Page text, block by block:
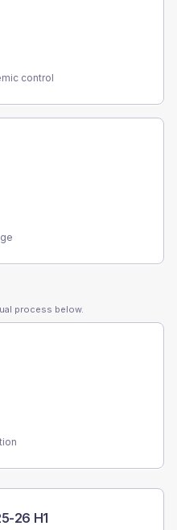
control
process below.
26 H1